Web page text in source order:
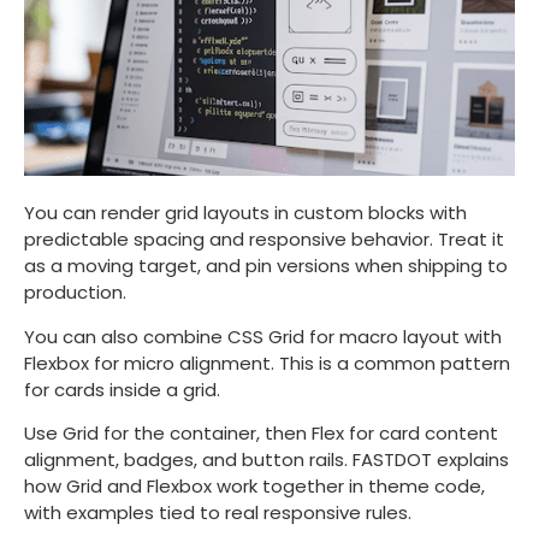
You can render grid layouts in custom blocks with
predictable spacing and responsive behavior. Treat it
as a moving target, and pin versions when shipping to
production.
You can also combine CSS Grid for macro layout with
Flexbox for micro alignment. This is a common pattern
for cards inside a grid.
Use Grid for the container, then Flex for card content
alignment, badges, and button rails. FASTDOT explains
how Grid and Flexbox work together in theme code,
with examples tied to real responsive rules.